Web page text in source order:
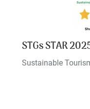
STGs STAR
Sustainable